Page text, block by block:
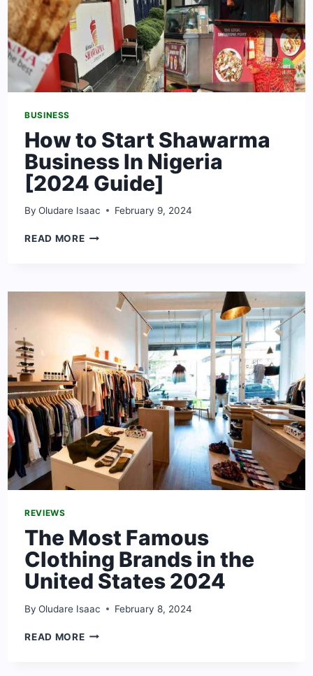
BUSINESS
How to Start Shawarma
Business In Nigeria
[2024 Guide]
By Oludare Isaac February 9, 2024
READ MOREHOW
BUSINESS
NIGERIA
[2024
GUIDE]
REVIEWS
The Most Famous
Clothing Brands in the
United States 2024
By Oludare Isaac February 8, 2024
READ MORETHE